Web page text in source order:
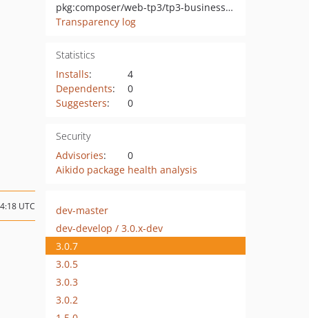
pkg:composer/web-tp3/tp3-businessview
Transparency log
Statistics
Installs:
4
Dependents:
0
Suggesters: 0
Security
Advisories:
0
Aikido package health analysis
UTC
dev-master
dev-develop / 3.0.x-dev
3.0.7
3.0.5
3.0.3
3.0.2